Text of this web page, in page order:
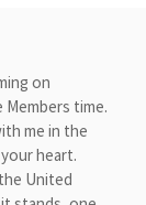
on
time.
me in the
heart.
United